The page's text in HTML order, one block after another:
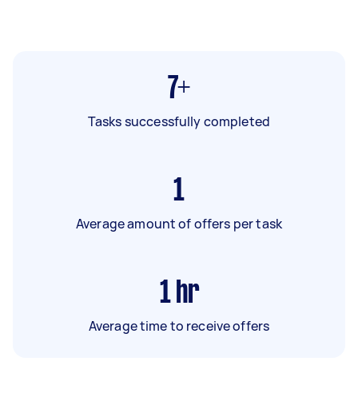
7+
Tasks successfully completed
1
Average amount of offers per task
1 hr
Average time to receive offers